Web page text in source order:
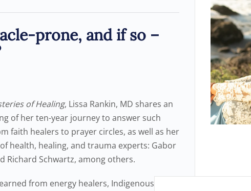
prone, and if so –
of Healing, Lissa Rankin, MD shares an
of her ten-year journey to answer such
faith healers to prayer circles, as well as her
health, healing, and trauma experts: Gabor
Richard Schwartz, among others.
from energy healers, Indigenous